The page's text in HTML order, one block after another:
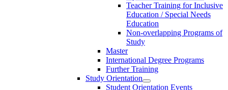
Teacher Training for Inclusive
Education / Special Needs
Education
Non-overlapping Programs of
Study
Master
International Degree Programs
Further Training
Study Orientation
Student Orientation Events